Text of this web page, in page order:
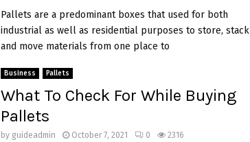
Pallets are a predominant boxes that used for both
industrial as well as residential purposes to store, stack
and move materials from one place to
Business Pallets
What To Check For While Buying
Pallets
by guideadmin October 7, 2021 0 2316